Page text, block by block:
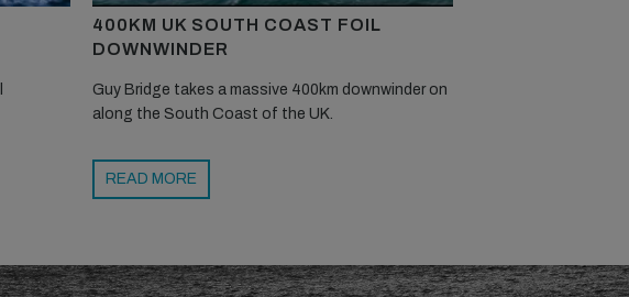
400KM UK SOUTH COAST FOIL
DOWNWINDER
Guy Bridge takes a massive 400km downwinder on
along the South Coast of the UK.
READ MORE